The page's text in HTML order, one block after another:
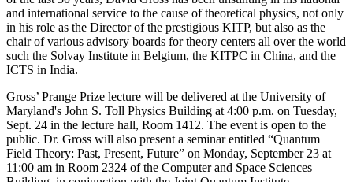
and international service to the cause of theoretical physics, not only
in his role as the Director of the prestigious KITP, but also as the
chair of various advisory boards for theory centers all over the world
such the Solvay Institute in Belgium, the KITPC in China, and the
ICTS in India.
Gross’ Prange Prize lecture will be delivered at the University of
Maryland's John S. Toll Physics Building at 4:00 p.m. on Tuesday,
Sept. 24 in the lecture hall, Room 1412. The event is open to the
public. Dr. Gross will also present a seminar entitled “Quantum
Field Theory: Past, Present, Future” on Monday, September 23 at
11:00 am in Room 2324 of the Computer and Space Sciences